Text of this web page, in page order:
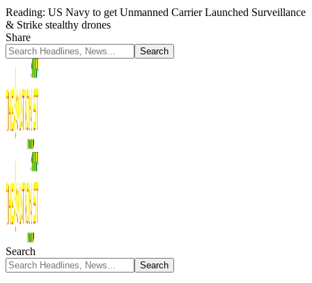
Reading: US Navy to get Unmanned Carrier Launched Surveillance
& Strike stealthy drones
Share
Search